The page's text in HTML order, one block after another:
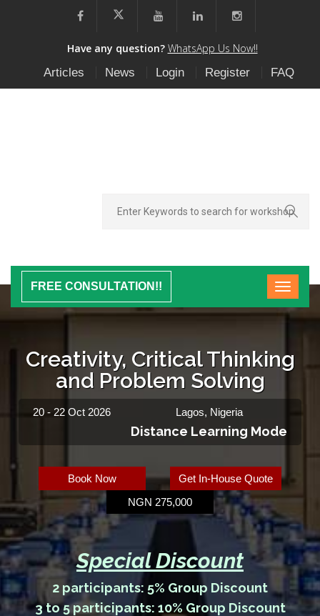
Have any question? WhatsApp Us Now!!
Articles
News Login Register FAQ
FREE CONSULTATION!!
Creativity, Critical Thinking
and Problem Solving
20 - 22 Oct 2026 Lagos, Nigeria
Distance Learning Mode
Book Now
Get In-House Quote
NGN 275,000
Special Discount
2 participants: 5% Group Discount
3 to 5 participants: 10% Group Discount